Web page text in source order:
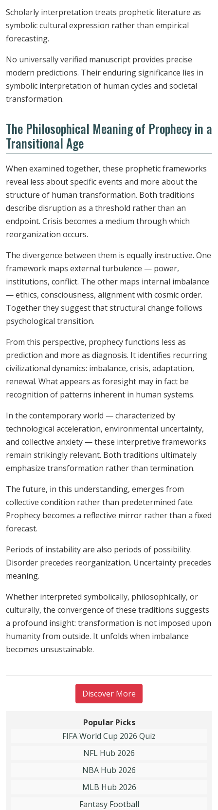
Scholarly interpretation treats prophetic literature as
symbolic cultural expression rather than empirical
forecasting.
No universally verified manuscript provides precise
modern predictions. Their enduring significance lies in
symbolic interpretation of human cycles and societal
transformation.
The Philosophical Meaning of Prophecy in a
Transitional Age
When examined together, these prophetic frameworks
reveal less about specific events and more about the
structure of human transformation. Both traditions
describe disruption as a threshold rather than an
endpoint. Crisis becomes a medium through which
reorganization occurs.
The divergence between them is equally instructive. One
framework maps external turbulence — power,
institutions, conflict. The other maps internal imbalance
— ethics, consciousness, alignment with cosmic order.
Together they suggest that structural change follows
psychological transition.
From this perspective, prophecy functions less as
prediction and more as diagnosis. It identifies recurring
civilizational dynamics: imbalance, crisis, adaptation,
renewal. What appears as foresight may in fact be
recognition of patterns inherent in human systems.
In the contemporary world — characterized by
technological acceleration, environmental uncertainty,
and collective anxiety — these interpretive frameworks
remain strikingly relevant. Both traditions ultimately
emphasize transformation rather than termination.
The future, in this understanding, emerges from
collective condition rather than predetermined fate.
Prophecy becomes a reflective mirror rather than a fixed
forecast.
Periods of instability are also periods of possibility.
Disorder precedes reorganization. Uncertainty precedes
meaning.
Whether interpreted symbolically, philosophically, or
culturally, the convergence of these traditions suggests
a profound insight: transformation is not imposed upon
humanity from outside. It unfolds when imbalance
becomes unsustainable.
Discover More
Popular Picks
FIFA World Cup 2026 Quiz
NFL Hub 2026
NBA Hub 2026
MLB Hub 2026
Fantasy Football